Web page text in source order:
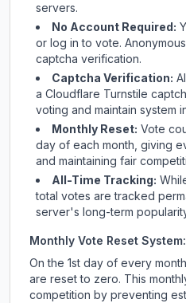
servers.
No Account Required:
or log in to vote.
captcha verification.
Captcha Verification:
a Cloudflare Turnstile
voting and maintain system
Monthly Reset: Vote
day of each month, giving
and maintaining fair
All-Time Tracking:
total votes are tracked
server's long-term
Monthly Vote Reset System:
On the 1st day of every
are reset to zero. This
competition by preventing